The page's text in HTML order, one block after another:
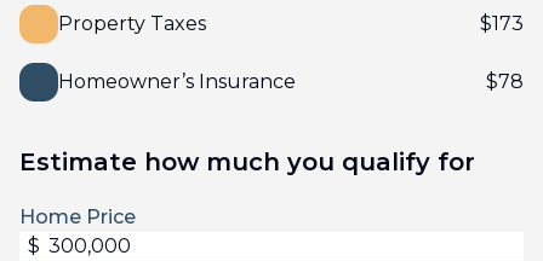
Property Taxes $173
Homeowner’s Insurance $78
Estimate how much you qualify for
Home Price
$